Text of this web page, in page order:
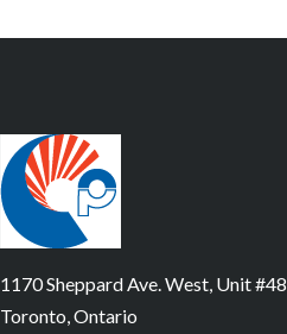
1170 Sheppard Ave. West, Unit #48
Toronto, Ontario